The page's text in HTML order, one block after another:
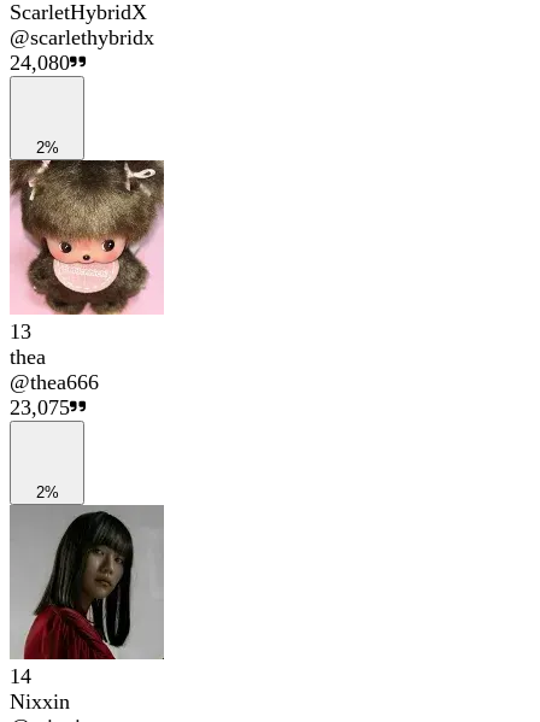
ScarletHybridX
@scarlethybridx
24,080
2%
13
thea
@thea666
23,075
2%
14
Nixxin